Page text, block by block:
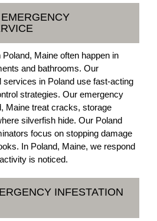
Maine often happen in
and bathrooms. Our
in Poland use fast-acting
strategies. Our emergency
Maine treat cracks, storage
silverfish hide. Our Poland
focus on stopping damage
In Poland, Maine, we respond
is noticed.
INFESTATION